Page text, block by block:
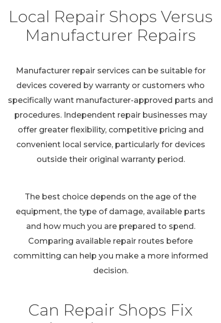
Local Repair Shops Versus
Manufacturer Repairs
Manufacturer repair services can be suitable for
devices covered by warranty or customers who
specifically want manufacturer-approved parts and
procedures. Independent repair businesses may
offer greater flexibility, competitive pricing and
convenient local service, particularly for devices
outside their original warranty period.
The best choice depends on the age of the
equipment, the type of damage, available parts
and how much you are prepared to spend.
Comparing available repair routes before
committing can help you make a more informed
decision.
Can Repair Shops Fix